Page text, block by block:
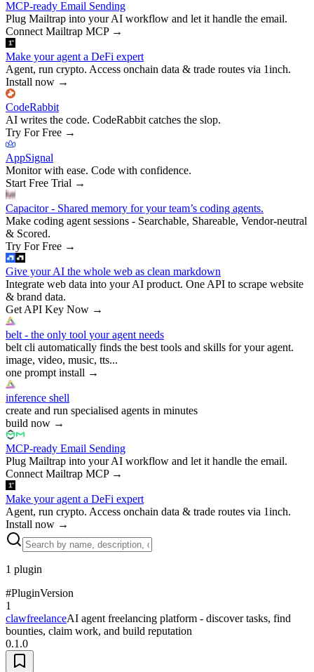
MCP-ready Email Sending
Plug Mailtrap into your AI workflow and let it handle the email.
Connect Mailtrap MCP→
Make your agent a DeFi expert
Agent, run crypto. Access onchain data & trade routes via 1inch.
Install now →
CodeRabbit
AI writes the code. CodeRabbit catches the slop.
Try For Free →
AppSignal
Monitor with ease. Code with confidence.
Start Free Trial →
Capacitor - Shared memory for your team’s coding agents.
Make coding agent sessions - Searchable, Shareable, Vendor-neutral
& Scored.
Try For Free →
Give your AI the whole web as clean markdown
Integrate web data into your AI product. One API to scrape website
& brand data.
Get API Key Now →
belt - the only tool your agent needs
belt cli automatically finds the best tools and skills for your agent.
image, video, music, tts...
one prompt install →
inference shell
create and run specialised agents in minutes
build now →
MCP-ready Email Sending
Plug Mailtrap into your AI workflow and let it handle the email.
Connect Mailtrap MCP→
Make your agent a DeFi expert
Agent, run crypto. Access onchain data & trade routes via 1inch.
Install now →
1 plugin
#PluginVersion
1
clawfreelanceAI agent freelancing platform - discover tasks, find
bounties, claim work, and build reputation
0.1.0